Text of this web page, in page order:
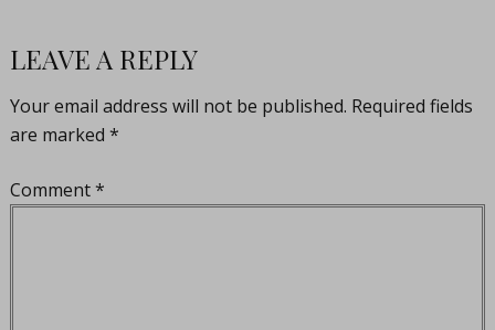
LEAVE A REPLY
Your email address will not be published. Required fields
are marked *
Comment*